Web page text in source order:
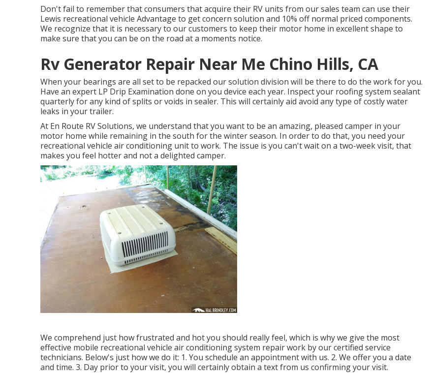
Don't fail to remember that consumers that acquire their RV units from our sales team can use their
Lewis recreational vehicle Advantage to get concern solution and 10% off normal priced components.
We recognize that it is necessary to our customers to keep their motor home in excellent shape to
make sure that you can be on the road at a moments notice.
Rv Generator Repair Near Me Chino Hills, CA
When your bearings are all set to be repacked our solution division will be there to do the work for you.
Have an expert LP Drip Examination done on you device each year. Inspect your roofing system sealant
quarterly for any kind of splits or voids in sealer. This will certainly aid avoid any type of costly water
leaks in your trailer.
At En Route RV Solutions, we understand that you want to be an amazing, pleased camper in your
motor home while remaining in the south for the winter season. In order to do that, you need your
recreational vehicle air conditioning unit to work. The issue is you can't wait on a two-week visit, that
makes you feel hotter and not a delighted camper.
We comprehend just how frustrated and hot you should really feel, which is why we give the most
effective mobile recreational vehicle air conditioning system repair work by our certified service
technicians. Below's just how we do it: 1. You schedule an appointment with us. 2. We offer you a date
and time. 3. Day prior to your visit, you will certainly obtain a text from us confirming your visit.